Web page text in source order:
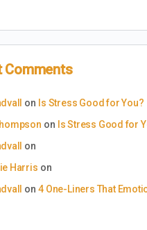
Comments
on Is Stress Good for You?
on Is Stress Good for
on
Harris on
on4 One-Liners That